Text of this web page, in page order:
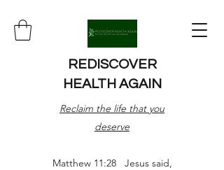
REDISCOVER
HEALTH AGAIN
Reclaim the life that you
deserve
Matthew 11:28 Jesus said,